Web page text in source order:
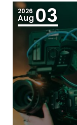
2026
Aug 03